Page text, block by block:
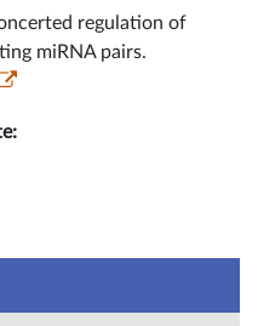
regulation of
miRNA pairs.